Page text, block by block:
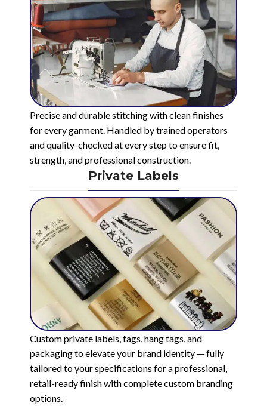
Precise and durable stitching with clean finishes
for every garment. Handled by trained operators
and quality-checked at every step to ensure fit,
strength, and professional construction.
Private Labels
Custom private labels, tags, hang tags, and
packaging to elevate your brand identity — fully
tailored to your specifications for a professional,
retail-ready finish with complete custom branding
options.